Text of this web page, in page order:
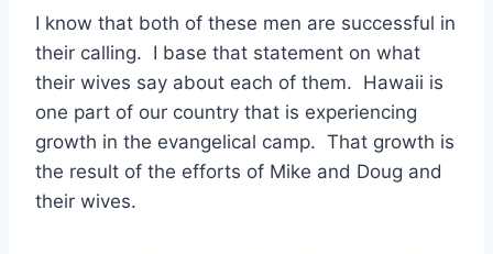
I know that both of these men are successful in
their calling. I base that statement on what
their wives say about each of them. Hawaii is
one part of our country that is experiencing
growth in the evangelical camp. That growth is
the result of the efforts of Mike and Doug and
their wives.